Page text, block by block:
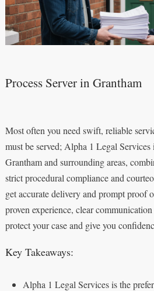
Process Server in Grantham
Most often you need swift, reliable
must be served; Alpha 1 Legal Services
Grantham and surrounding areas,
strict procedural compliance and
get accurate delivery and prompt proof
proven experience, clear
protect your case and give you
Key Takeaways:
Alpha 1 Legal Services is the